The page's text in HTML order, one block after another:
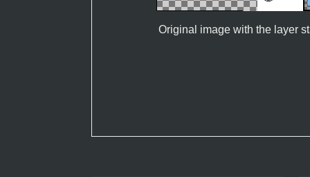
Original image with the layer